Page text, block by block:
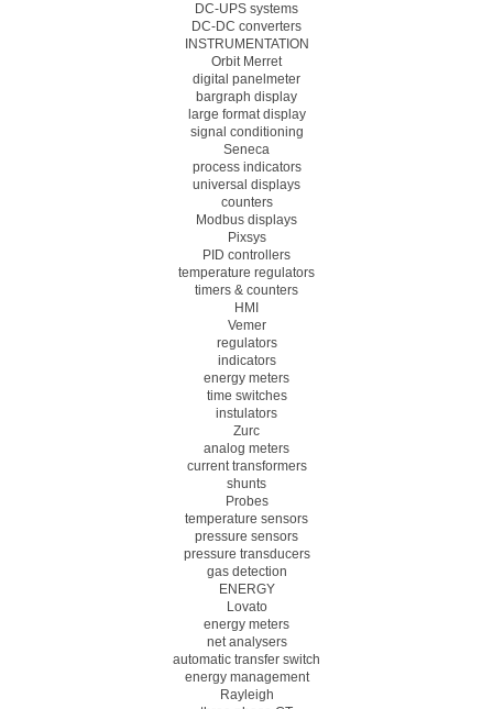
DC-UPS systems
DC-DC converters
INSTRUMENTATION
Orbit Merret
digital panelmeter
bargraph display
large format display
signal conditioning
Seneca
process indicators
universal displays
counters
Modbus displays
Pixsys
PID controllers
temperature regulators
timers & counters
HMI
Vemer
regulators
indicators
energy meters
time switches
instulators
Zurc
analog meters
current transformers
shunts
Probes
temperature sensors
pressure sensors
pressure transducers
gas detection
ENERGY
Lovato
energy meters
net analysers
automatic transfer switch
energy management
Rayleigh